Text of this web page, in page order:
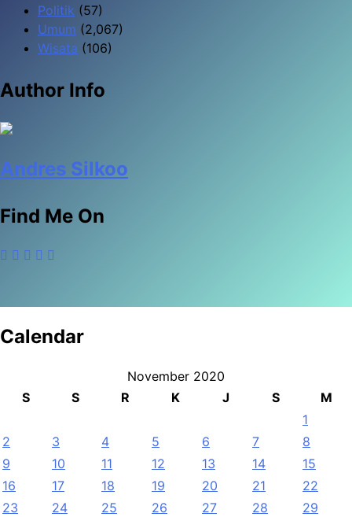
Politik (57)
Umum (2,067)
Wisata (106)
Author Info
Andres Silkoo
Find Me On
Calendar
November 2020
S
S R K J S
M
1
2
3 4 5 6 7
8
9
10 11 12 13 14
15
16
17 18 19 20 21
22
23
24 25 26 27 28
29